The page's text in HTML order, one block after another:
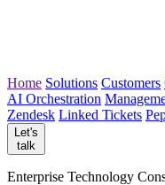
Home Solutions Customers
AI Orchestration
Zendesk Linked Tickets
Let's
talk
Enterprise Technology